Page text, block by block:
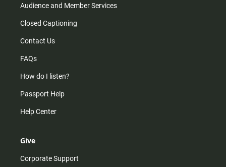
Audience and Member Services
Closed Captioning
Contact Us
FAQs
How do I listen?
Passport Help
Help Center
Give
Corporate Support